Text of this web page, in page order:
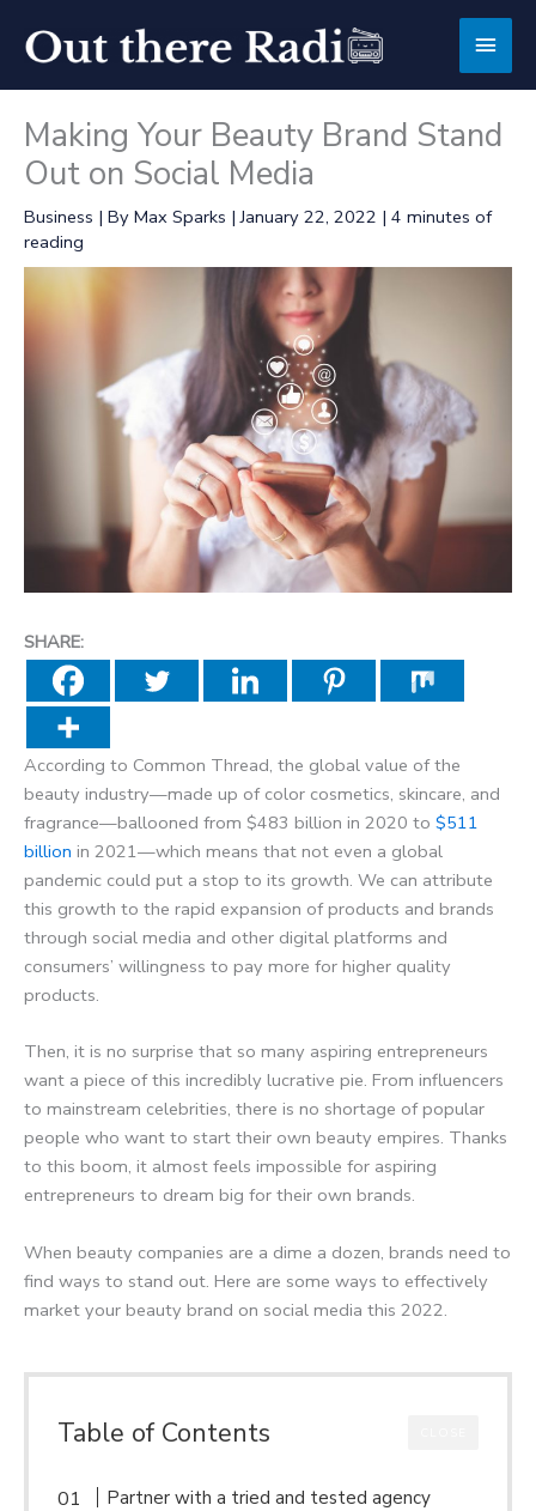
content
Main
Making Your Beauty Brand Stand
Out on Social Media
Business | By Max Sparks |January 22, 2022 | 4 minutes of
reading
SHARE:
According to Common Thread, the global value of the
beauty industry—made up of color cosmetics, skincare, and
fragrance—ballooned from $483 billion in 2020 to $511
billion in 2021—which means that not even a global
pandemic could put a stop to its growth. We can attribute
this growth to the rapid expansion of products and brands
through social media and other digital platforms and
consumers’ willingness to pay more for higher quality
products.
Then, it is no surprise that so many aspiring entrepreneurs
want a piece of this incredibly lucrative pie. From influencers
to mainstream celebrities, there is no shortage of popular
people who want to start their own beauty empires. Thanks
to this boom, it almost feels impossible for aspiring
entrepreneurs to dream big for their own brands.
When beauty companies are a dime a dozen, brands need to
find ways to stand out. Here are some ways to effectively
market your beauty brand on social media this 2022.
Table of Contents
Partner with a tried and tested agency